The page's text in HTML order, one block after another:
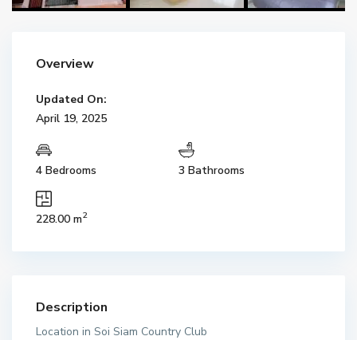
Overview
Updated On:
April 19, 2025
4 Bedrooms 3 Bathrooms
228.00 m2
Description
Location in Soi Siam Country Club